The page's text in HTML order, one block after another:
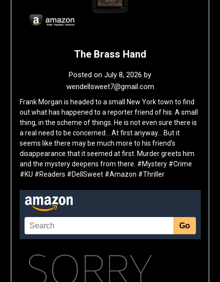
The Brass Hand
Posted on July 8, 2026 by
wendellsweet7@gmail.com
Frank Morgan is headed to a small New York town to find
out what has happened to a reporter friend of his. A small
thing, in the scheme of things. He is not even sure there is
a real need to be concerned… At first anyway… But it
seems like there may be much more to his friend’s
disappearance that it seemed at first. Murder greets him
and the mystery deepens from there. #Mystery #Crime
#KU #Readers #DellSweet #Amazon #Thriller